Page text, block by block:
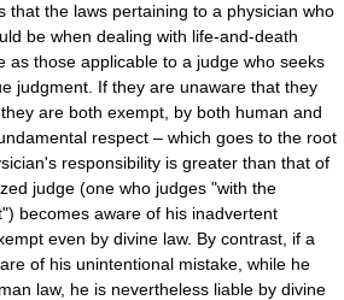
that the laws pertaining to a physician who
be when dealing with life-and-death
as those applicable to a judge who seeks
judgment. If they are unaware that they
are both exempt, by both human and
respect – which goes to the root
responsibility is greater than that of
judge (one who judges "with the
becomes aware of his inadvertent
even by divine law. By contrast, if a
of his unintentional mistake, while he
law, he is nevertheless liable by divine